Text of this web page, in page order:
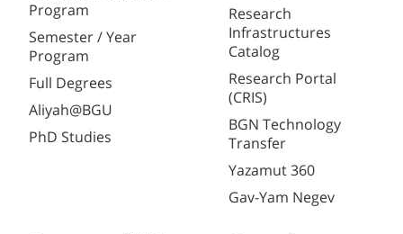
Program
Semester / Year
Program
Full Degrees
Aliyah@BGU
PhD Studies
Research
Infrastructures
Catalog
Research Portal
(CRIS)
BGN Technology
Transfer
Yazamut 360
Gav-Yam Negev